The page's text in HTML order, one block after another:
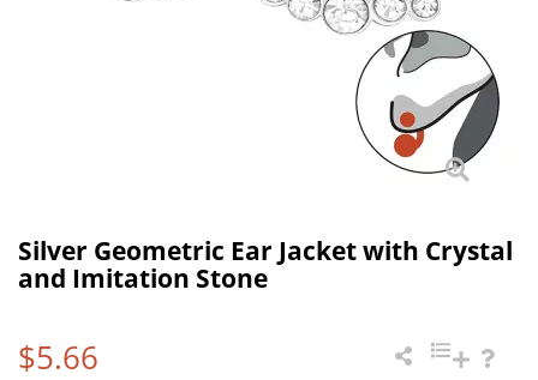
Silver Geometric Ear Jacket with Crystal
and Imitation Stone
$5.66